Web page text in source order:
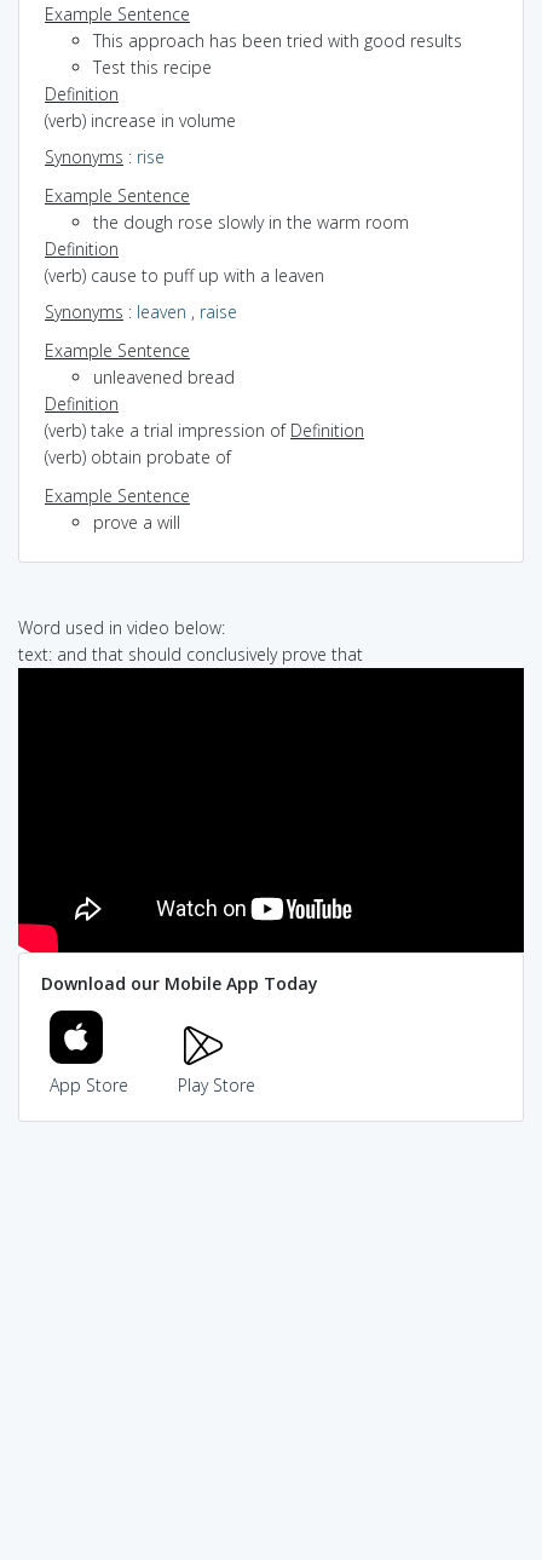
Example Sentence
This approach has been tried with good results
Test this recipe
Definition
(verb) increase in volume
Synonyms : rise
Example Sentence
the dough rose slowly in the warm room
Definition
(verb) cause to puff up with a leaven
Synonyms : leaven , raise
Example Sentence
unleavened bread
Definition
(verb) take a trial impression of Definition
(verb) obtain probate of
Example Sentence
prove a will
Word used in video below:
text: and that should conclusively prove that
Download our Mobile App Today
App Store Play Store